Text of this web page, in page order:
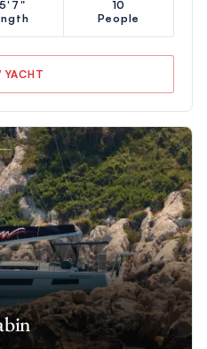
10
People
YACHT